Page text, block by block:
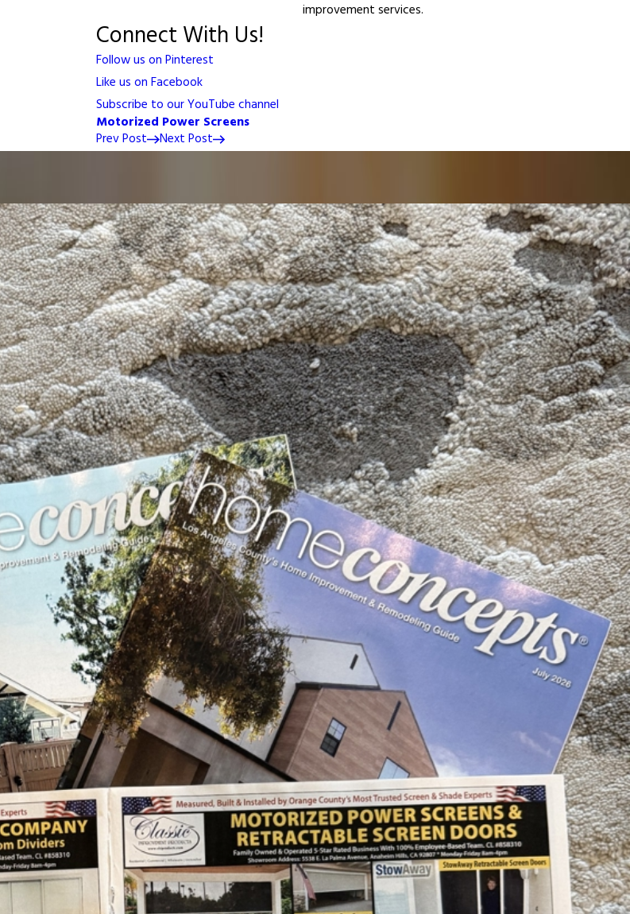
improvement services.
Connect With Us!
Follow us on Pinterest
Like us on Facebook
Subscribe to our YouTube channel
Motorized Power Screens
Prev Post
Next Post